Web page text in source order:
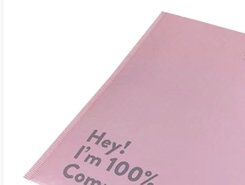
with EN13432, ASTM D6400 certific...